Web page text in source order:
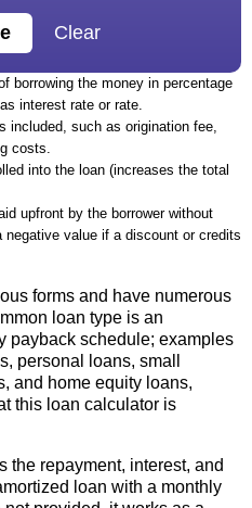
borrowing the money in percentage
interest rate or rate.
such as origination fee,
costs.
into the loan (increases the total
upfront by the borrower without
negative value if a discount or credits
forms and have numerous
loan type is an
payback schedule; examples
personal loans, small
and home equity loans,
this loan calculator is
the repayment, interest, and
loan with a monthly